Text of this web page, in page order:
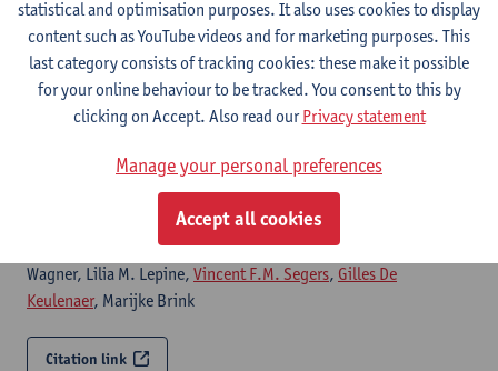
Citation link
Neuregulin-1β augments adaptive concentric
exacerbating hypertrophy during pressure overload
American journal of physiology : heart and circulatory
physiology - ISSN 0363-6135-330:3 (2026) p. H818-H837
Lifen Xu, Parisa Aghagolzadeh, Christian Morandi, Jasmin
Wagner, Lilia M. Lepine, Vincent F.M. Segers, Gilles De
Keulenaer, Marijke Brink
Citation link
statistical and optimisation purposes. It also uses cookies to display
content such as YouTube videos and for marketing purposes. This
last category consists of tracking cookies: these make it possible
for your online behaviour to be tracked. You consent to this by
clicking on Accept. Also read ourPrivacy statement
Manage your personal preferences
Accept all cookies